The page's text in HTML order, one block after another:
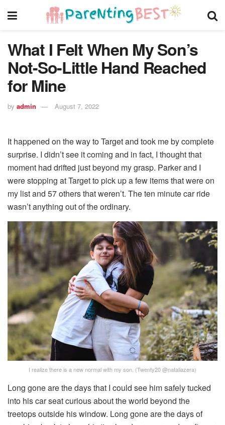
What I Felt When My Son’s
Not-So-Little Hand Reached
for Mine
by admin August 7, 2022
It happened on the way to Target and took me by complete
surprise. I didn’t see it coming and in fact, I thought that
moment had drifted just beyond my grasp. Parker and I
were stopping at Target to pick up a few items that were on
my list and 57 others that weren’t. The ten minute car ride
wasn’t anything out of the ordinary.
I realize there is a new normal with my son. (Twenty20 @nataliazera)
Long gone are the days that I could see him safely tucked
into his car seat curious about the world beyond the
treetops outside his window. Long gone are the days of